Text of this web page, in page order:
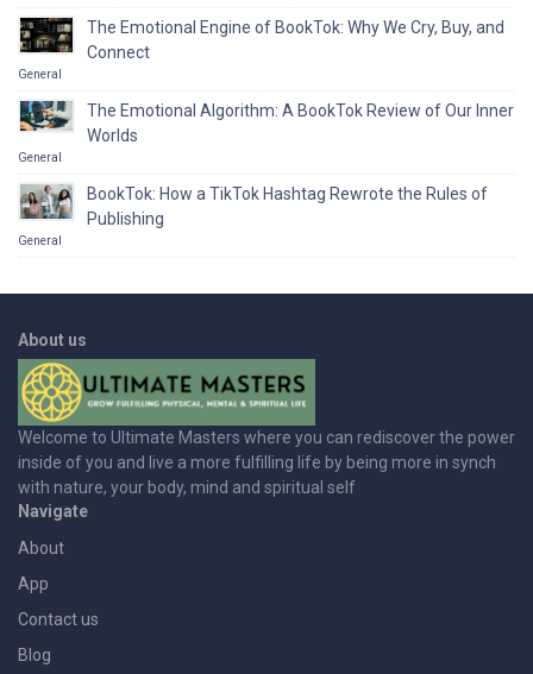
The Emotional Engine of BookTok: Why We Cry, Buy, and
Connect
General
The Emotional Algorithm: A BookTok Review of Our Inner
Worlds
General
BookTok: How a TikTok Hashtag Rewrote the Rules of
Publishing
General
About us
Welcome to Ultimate Masters where you can rediscover the power
inside of you and live a more fulfilling life by being more in synch
with nature, your body, mind and spiritual self
Navigate
About
App
Contact us
Blog